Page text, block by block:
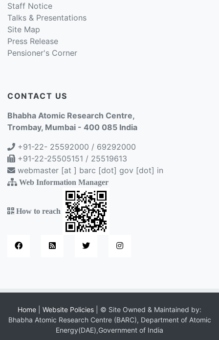
Staff Notice
Talks & Presentations
Site Map
Press Release
Pensioner's Corner
CONTACT US
Bhabha Atomic Research Centre,
Trombay, Mumbai - 400 085 India
+91-22- 25592000 / 69292000
+91-22-25505151 / 25519613
webmaster [at ] barc [dot] gov [dot] in
Web Information Manager
How to reach
Home Website Policies | © Site Owned & Maintained by:
Bhabha Atomic Research Centre (BARC), Department of Atomic
Energy(DAE),Government of India